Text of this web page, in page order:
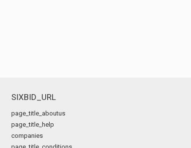
SIXBID_URL
page_title_aboutus
page_title_help
companies